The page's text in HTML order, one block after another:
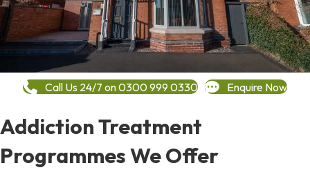
Call Us 24/7 on 0300 999 0330 Enquire Now
Addiction Treatment
Programmes We Offer